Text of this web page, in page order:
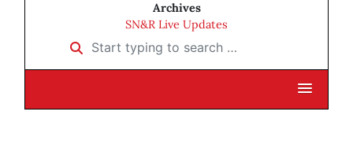
Archives
SN&R Live Updates
Start typing to search …